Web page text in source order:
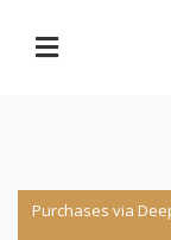
Purchases via